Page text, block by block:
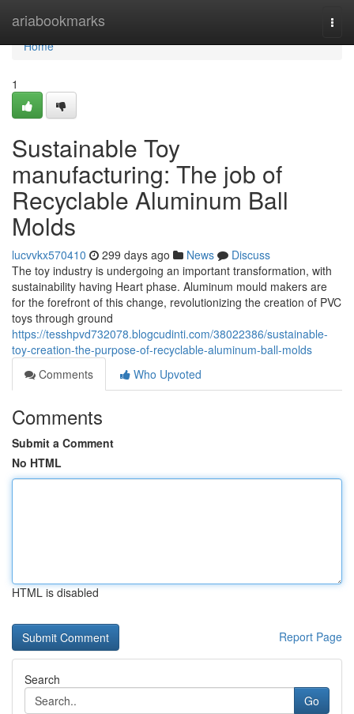
ariabookmarks
Home
Home
1
Sustainable Toy
manufacturing: The job of
Recyclable Aluminum Ball
Molds
lucvvkx570410 299 days ago News
Discuss
The toy industry is undergoing an important transformation, with
sustainability having Heart phase. Aluminum mould makers are
for the forefront of this change, revolutionizing the creation of PVC
toys through ground
https://tesshpvd732078.blogcudinti.com/38022386/sustainable-
toy-creation-the-purpose-of-recyclable-aluminum-ball-molds
Comments
Who Upvoted
Comments
Submit a Comment
No HTML
HTML is disabled
Report Page
Search
Go